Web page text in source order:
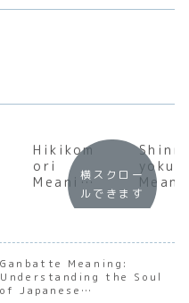
Hikikom
ori
Meaning
the
Phenome
non of
Social
yoku
:
the
横スクロー
ルできます
Ganbatte Meaning:
Understanding the Soul
of Japanese